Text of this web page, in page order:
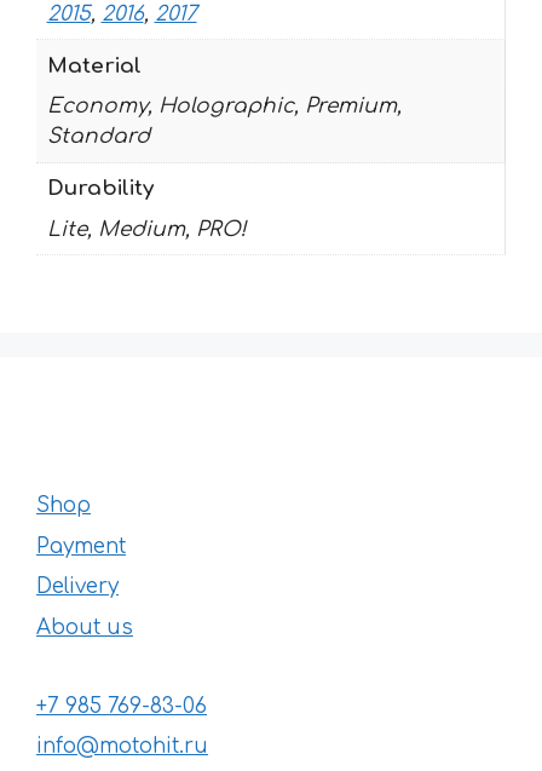
2015, 2016, 2017
Material
Economy, Holographic, Premium,
Standard
Durability
Lite, Medium, PRO!
Shop
Payment
Delivery
About us
+7 985 769-83-06
info@motohit.ru